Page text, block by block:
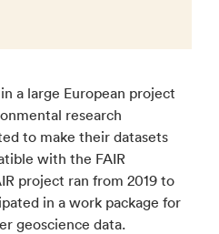
a large European project
research
to make their datasets
with the FAIR
project ran from 2019 to
in a work package for
geoscience data.